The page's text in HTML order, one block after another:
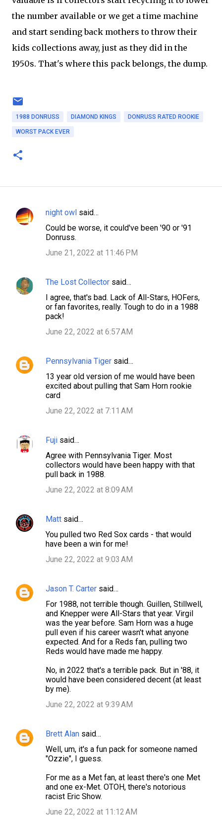
the number available or we get a time machine
and start sending back mothers to throw their
kids collections away, just as they did in the
1950s. That's where this pack belongs, the dump.
1988 DONRUSS DIAMOND KINGS DONRUSS RATED ROOKIE
WORST PACK EVER
C
n
night owl said…
Could be worse, it could've been '90 or '91
Donruss.
June 21, 2022 at 11:46 PM
The Lost Collector said…
I agree, that's bad. Lack of All-Stars, HOFers,
or fan favorites, really. Tough to do in a 1988
pack!
June 22, 2022 at 6:57 AM
Pennsylvania Tiger said…
13 year old version of me would have been
excited about pulling that Sam Horn rookie
card
June 22, 2022 at 7:11 AM
Fuji said…
Agree with Pennsylvania Tiger. Most
collectors would have been happy with that
pull back in 1988.
June 22, 2022 at 8:09 AM
Matt said…
You pulled two Red Sox cards - that would
have been a win for me!
June 22, 2022 at 9:03 AM
Jason T. Carter said…
For 1988, not terrible though. Guillen, Stillwell,
and Knepper were All-Stars that year. Virgil
was the year before. Sam Horn was a huge
pull even if his career wasn't what anyone
expected. And for a Reds fan, pulling two
Reds would have made me happy.
No, in 2022 that's a terrible pack. But in '88, it
would have been considered decent (at least
by me).
June 22, 2022 at 9:39 AM
Brett Alan said…
Well, um, it's a fun pack for someone named
"Ozzie", I guess.
For me as a Met fan, at least there's one Met
and one ex-Met. OTOH, there's notorious
racist Eric Show.
June 22, 2022 at 11:12 AM